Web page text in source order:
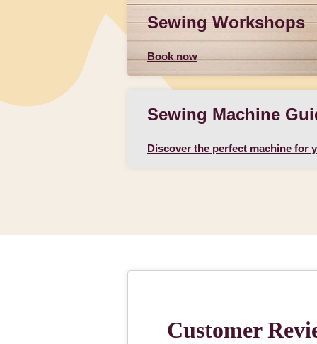
Sewing Workshops
Book now
Sewing Machine
Discover the perfect machine for